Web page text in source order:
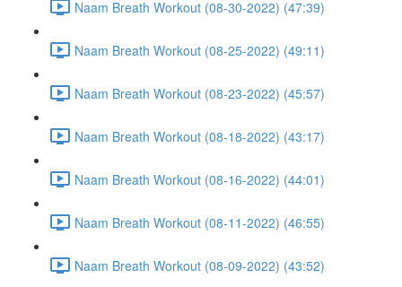
Naam Breath Workout (08-30-2022) (47:39)
Naam Breath Workout (08-25-2022) (49:11)
Naam Breath Workout (08-23-2022) (45:57)
Naam Breath Workout (08-18-2022) (43:17)
Naam Breath Workout (08-16-2022) (44:01)
Naam Breath Workout (08-11-2022) (46:55)
Naam Breath Workout (08-09-2022) (43:52)